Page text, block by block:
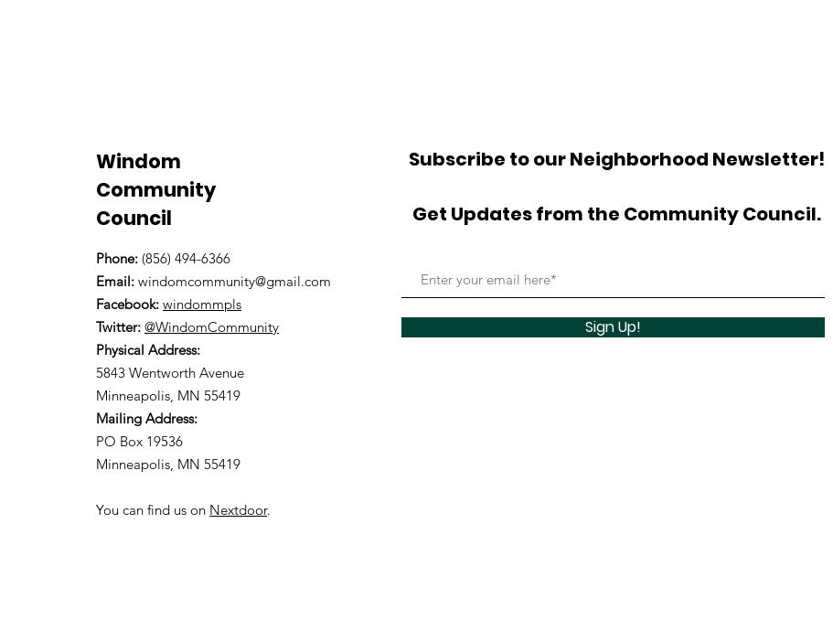
Windom
Community
Council
Phone: (856) 494-6366
Email: windomcommunity@gmail.com
Facebook: windommpls
Twitter: @WindomCommunity
Physical Address:
5843 Wentworth Avenue
Minneapolis, MN 55419
Mailing Address:
PO Box 19536
Minneapolis, MN 55419
You can find us on Nextdoor.
Subscribe to our Neighborhood Newsletter!
Get Updates from the Community Council.
Sign Up!